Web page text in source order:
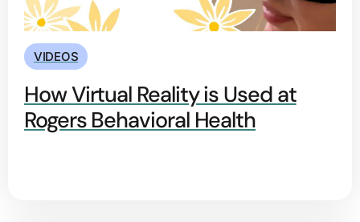
VIDEOS
How Virtual Reality is Used at
Rogers Behavioral Health